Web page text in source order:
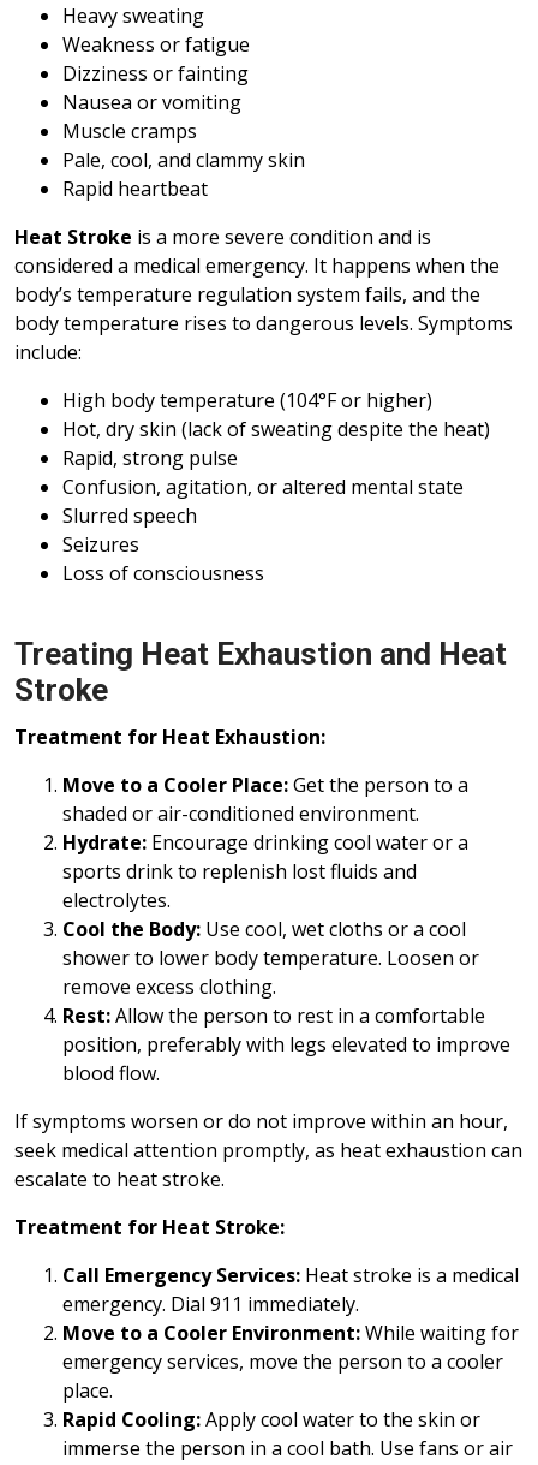
Heavy sweating
Weakness or fatigue
Dizziness or fainting
Nausea or vomiting
Muscle cramps
Pale, cool, and clammy skin
Rapid heartbeat
Heat Stroke is a more severe condition and is
considered a medical emergency. It happens when the
body’s temperature regulation system fails, and the
body temperature rises to dangerous levels. Symptoms
include:
High body temperature (104°F or higher)
Hot, dry skin (lack of sweating despite the heat)
Rapid, strong pulse
Confusion, agitation, or altered mental state
Slurred speech
Seizures
Loss of consciousness
Treating Heat Exhaustion and Heat
Stroke
Treatment for Heat Exhaustion:
Move to a Cooler Place:Get the person to a
shaded or air-conditioned environment.
Hydrate: Encourage drinking cool water or a
sports drink to replenish lost fluids and
electrolytes.
Cool the Body: Use cool, wet cloths or a cool
shower to lower body temperature. Loosen or
remove excess clothing.
Rest:Allow the person to rest in a comfortable
position, preferably with legs elevated to improve
blood flow.
If symptoms worsen or do not improve within an hour,
seek medical attention promptly, as heat exhaustion can
escalate to heat stroke.
Treatment for Heat Stroke:
Call Emergency Services: Heat stroke is a medical
emergency. Dial 911 immediately.
Move to a Cooler Environment:While waiting for
emergency services, move the person to a cooler
place.
Rapid Cooling:Apply cool water to the skin or
immerse the person in a cool bath. Use fans or air